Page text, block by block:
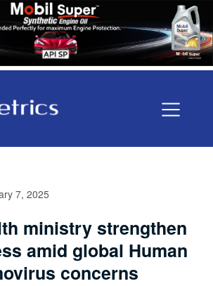
7, 2025
ministry strengthen
amid global Human
concerns